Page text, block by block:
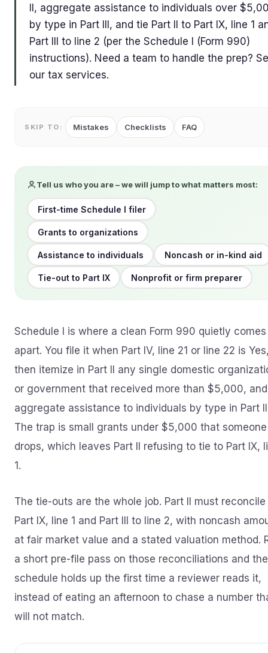
II, aggregate assistance to individuals over
by type in Part III, and tie Part II to Part IX, line 1
Part III to line 2 (per the Schedule I (Form 990)
instructions). Need a team to handle the prep?
our tax services.
SKIP TO: Mistakes Checklists FAQ
Tell us who you are – we will jump to what matters most:
First-time Schedule I filer
Grants to organizations
Assistance to individuals Noncash or in-kind aid
Tie-out to Part IX Nonprofit or firm preparer
Schedule I is where a clean Form 990 quietly comes
apart. You file it when Part IV, line 21 or line 22 is
then itemize in Part II any single domestic
or government that received more than $5,000, and
aggregate assistance to individuals by type in Part
The trap is small grants under $5,000 that someone
drops, which leaves Part II refusing to tie to Part IX,
1.
The tie-outs are the whole job. Part II must
Part IX, line 1 and Part III to line 2, with noncash
at fair market value and a stated valuation method.
a short pre-file pass on those reconciliations and the
schedule holds up the first time a reviewer reads it,
instead of eating an afternoon to chase a number
will not match.